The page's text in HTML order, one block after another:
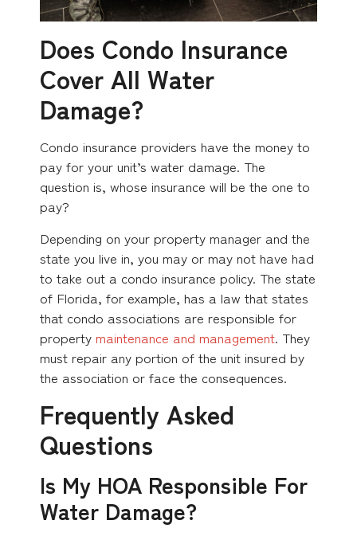
Does Condo Insurance
Cover All Water
Damage?
Condo insurance providers have the money to
pay for your unit’s water damage. The
question is, whose insurance will be the one to
pay?
Depending on your property manager and the
state you live in, you may or may not have had
to take out a condo insurance policy. The state
of Florida, for example, has a law that states
that condo associations are responsible for
property maintenance and management. They
must repair any portion of the unit insured by
the association or face the consequences.
Frequently Asked
Questions
Is My HOA Responsible For
Water Damage?